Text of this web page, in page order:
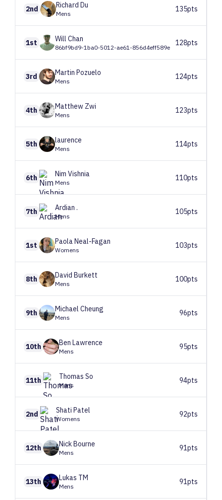
2nd Richard Du
Mens
135pts
1st Will Chan
86bf9bd9-1ba0-5012-ae61-856d4eff589e
128pts
3rd Martin Pozuelo
Mens
124pts
4th Matthew Zwi
Mens
123pts
5th laurence
Mens
114pts
6th Nim Vishnia
Mens
110pts
7th Ardian .
Mens
105pts
1st PaolaNeal-Fagan
Womens
103pts
8th David Burkett
Mens
100pts
9th Michael Cheung
Mens
96pts
10th Ben Lawrence
Mens
95pts
11th Thomas So
Mens
94pts
2nd Shati Patel
Womens
92pts
12th NickBourne
Mens
91pts
13th Lukas TM
Mens
91pts